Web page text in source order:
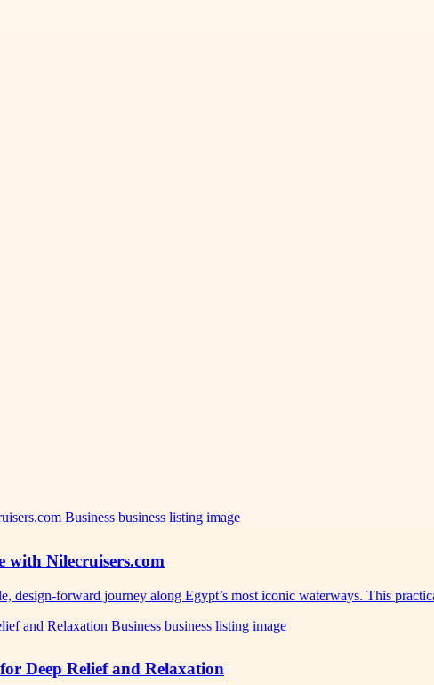
Nilecruisers.com
design-forward journey along Egypt’s most iconic waterways. This
Deep Relief and Relaxation